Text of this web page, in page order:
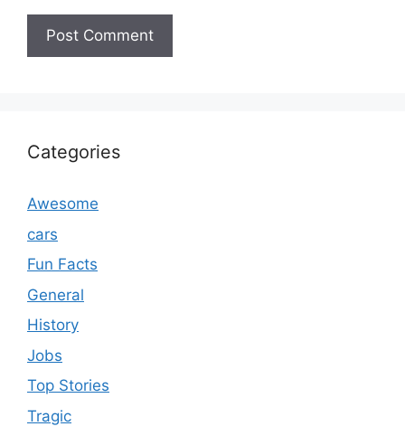
Categories
Awesome
cars
Fun Facts
General
History
Jobs
Top Stories
Tragic